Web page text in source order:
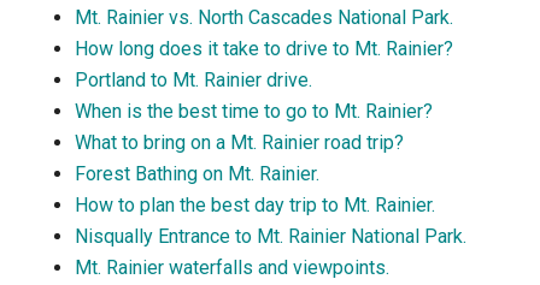
Mt. Rainier vs. North Cascades National Park.
How long does it take to drive to Mt. Rainier?
Portland to Mt. Rainier drive.
When is the best time to go to Mt. Rainier?
What to bring on a Mt. Rainier road trip?
Forest Bathing on Mt. Rainier.
How to plan the best day trip to Mt. Rainier.
Nisqually Entrance to Mt. Rainier National Park.
Mt. Rainier waterfalls and viewpoints.